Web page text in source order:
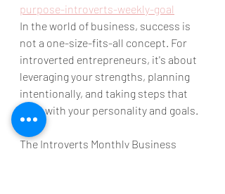
purpose-introverts-weekly-goal
In the world of business, success is
not a one-size-fits-all concept. For
introverted entrepreneurs, it's about
leveraging your strengths, planning
intentionally, and taking steps that
align with your personality and goals.
The Introverts Monthly Business